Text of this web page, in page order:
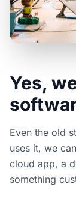
Yes,
Even the old
uses it, we
cloud app, a
something